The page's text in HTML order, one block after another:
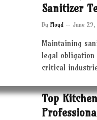
Sanitizer
By Floyd June 29,
Maintaining
legal
critical
Top